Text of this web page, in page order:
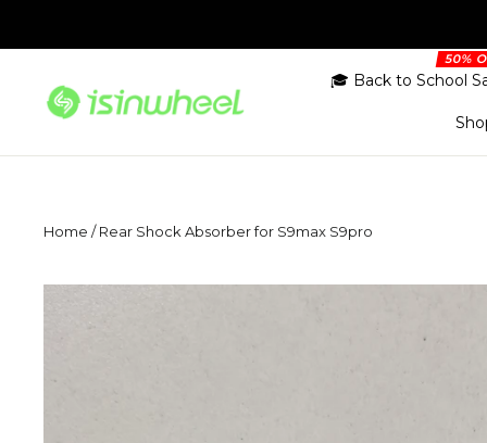
content
🎓 Back to School
Home /Rear Shock Absorber for S9max S9pro